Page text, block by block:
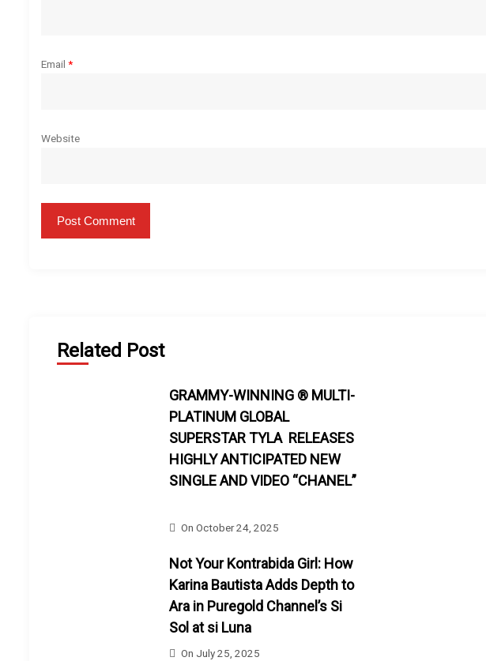
Email *
Website
Related Post
GRAMMY-WINNING ® MULTI-
PLATINUM GLOBAL
SUPERSTAR TYLA RELEASES
HIGHLY ANTICIPATED NEW
SINGLE AND VIDEO “CHANEL”
OnOctober 24, 2025
Not Your Kontrabida Girl: How
Karina Bautista Adds Depth to
Ara in Puregold Channel’s Si
Sol at si Luna
On July 25, 2025